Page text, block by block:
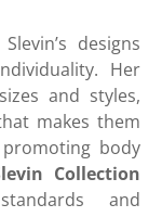
designs
Her
and styles,
makes them
body
Collection
and